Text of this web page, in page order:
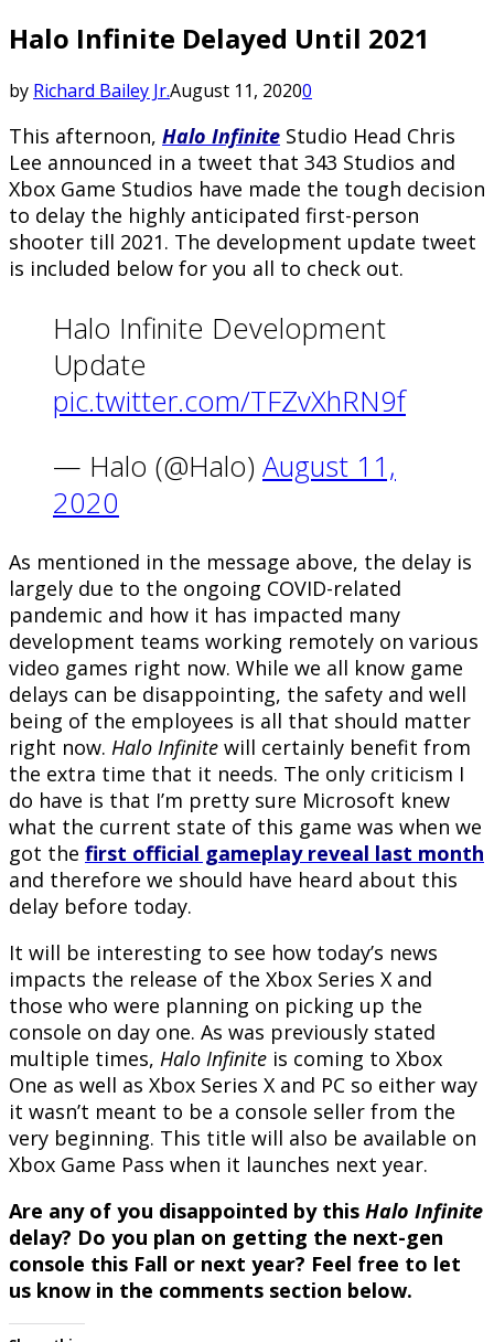
Halo Infinite Delayed Until 2021
by Richard Bailey Jr.August 11, 20200
This afternoon, Halo Infinite Studio Head Chris
Lee announced in a tweet that 343 Studios and
Xbox Game Studios have made the tough decision
to delay the highly anticipated first-person
shooter till 2021. The development update tweet
is included below for you all to check out.
Halo Infinite Development
Update
pic.twitter.com/TFZvXhRN9f
— Halo (@Halo) August 11,
2020
As mentioned in the message above, the delay is
largely due to the ongoing COVID-related
pandemic and how it has impacted many
development teams working remotely on various
video games right now. While we all know game
delays can be disappointing, the safety and well
being of the employees is all that should matter
right now. Halo Infinite will certainly benefit from
the extra time that it needs. The only criticism I
do have is that I’m pretty sure Microsoft knew
what the current state of this game was when we
got the first official gameplay reveal last month
and therefore we should have heard about this
delay before today.
It will be interesting to see how today’s news
impacts the release of the Xbox Series X and
those who were planning on picking up the
console on day one. As was previously stated
multiple times, Halo Infinite is coming to Xbox
One as well as Xbox Series X and PC so either way
it wasn’t meant to be a console seller from the
very beginning. This title will also be available on
Xbox Game Pass when it launches next year.
Are any of you disappointed by this Halo Infinite
delay? Do you plan on getting the next-gen
console this Fall or next year? Feel free to let
us know in the comments section below.